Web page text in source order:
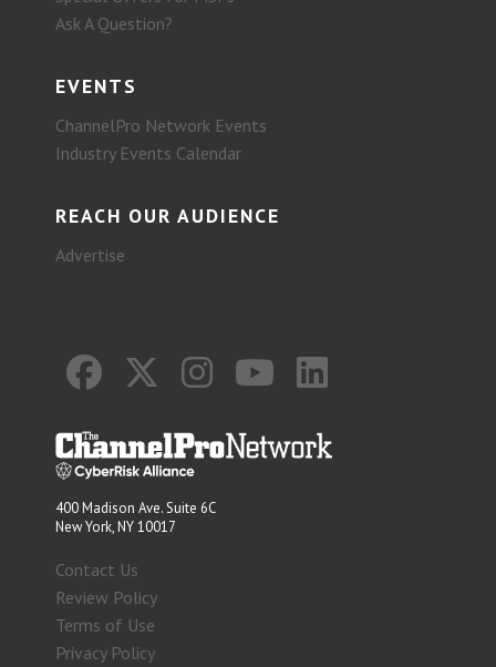
Ask A Question?
EVENTS
ChannelPro Network Events
Industry Events Calendar
REACH OUR AUDIENCE
Advertise
400 Madison Ave. Suite 6C
New York, NY 10017
Contact Us
Review Policy
Terms of Use
Privacy Policy